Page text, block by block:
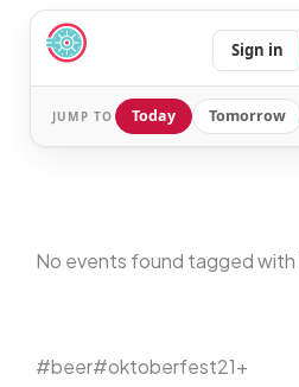
Sign in
JUMP TO Today Tomorrow
No events found tagged with
#beer#oktoberfest21+